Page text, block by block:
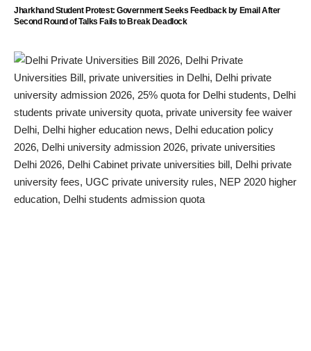
Jharkhand Student Protest: Government Seeks Feedback by Email After
Second Round of Talks Fails to Break Deadlock